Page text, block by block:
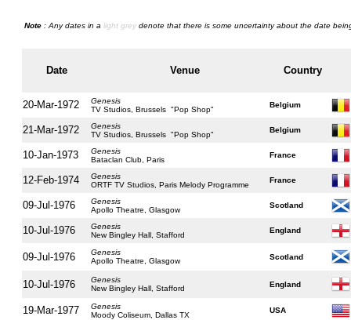
Note: Any dates in a light greydenote that there is some uncertainty about the date
Date Venue Country
20-Mar-1972
Genesis
TV Studios, Brussels "Pop Shop"
Belgium
21-Mar-1972
Genesis
TV Studios, Brussels "Pop Shop"
Belgium
10-Jan-1973
Genesis
Bataclan Club, Paris
France
12-Feb-1974
Genesis
ORTF TV Studios, Paris Melody Programme
France
09-Jul-1976
Genesis
Apollo Theatre, Glasgow
Scotland
10-Jul-1976
Genesis
New Bingley Hall, Stafford
England
09-Jul-1976
Genesis
Apollo Theatre, Glasgow
Scotland
10-Jul-1976
Genesis
New Bingley Hall, Stafford
England
19-Mar-1977
Genesis
Moody Coliseum, Dallas TX
USA